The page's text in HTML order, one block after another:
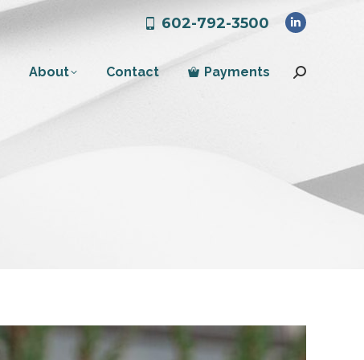
602-792-3500
Linkedin
opens
About Contact Payments Search: